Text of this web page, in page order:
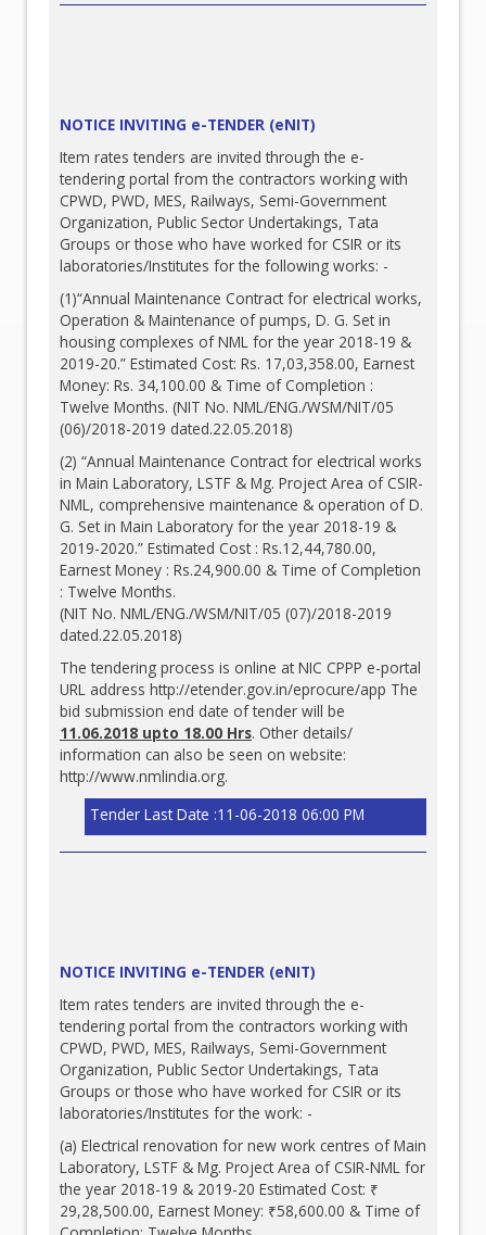
NOTICE INVITING e-TENDER (eNIT)
Item rates tenders are invited through the e-
tendering portal from the contractors working with
CPWD, PWD, MES, Railways, Semi-Government
Organization, Public Sector Undertakings, Tata
Groups or those who have worked for CSIR or its
laboratories/Institutes for the following works: -
(1)“Annual Maintenance Contract for electrical works,
Operation & Maintenance of pumps, D. G. Set in
housing complexes of NML for the year 2018-19 &
2019-20.” Estimated Cost: Rs. 17,03,358.00, Earnest
Money: Rs. 34,100.00 & Time of Completion :
Twelve Months. (NIT No. NML/ENG./WSM/NIT/05
(06)/2018-2019 dated.22.05.2018)
(2) “Annual Maintenance Contract for electrical works
in Main Laboratory, LSTF & Mg. Project Area of CSIR-
NML, comprehensive maintenance & operation of D.
G. Set in Main Laboratory for the year 2018-19 &
2019-2020.” Estimated Cost : Rs.12,44,780.00,
Earnest Money : Rs.24,900.00 & Time of Completion
: Twelve Months.
(NIT No. NML/ENG./WSM/NIT/05 (07)/2018-2019
dated.22.05.2018)
The tendering process is online at NIC CPPP e-portal
URL address http://etender.gov.in/eprocure/app The
bid submission end date of tender will be
11.06.2018 upto 18.00 Hrs. Other details/
information can also be seen on website:
http://www.nmlindia.org.
Tender Last Date :11-06-2018 06:00 PM
NOTICE INVITING e-TENDER (eNIT)
Item rates tenders are invited through the e-
tendering portal from the contractors working with
CPWD, PWD, MES, Railways, Semi-Government
Organization, Public Sector Undertakings, Tata
Groups or those who have worked for CSIR or its
laboratories/Institutes for the work: -
(a) Electrical renovation for new work centres of Main
Laboratory, LSTF & Mg. Project Area of CSIR-NML for
the year 2018-19 & 2019-20 Estimated Cost: ₹
29,28,500.00, Earnest Money: ₹58,600.00 & Time of